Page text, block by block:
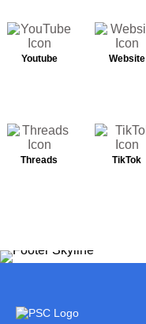
Youtube
Website
Threads
TikTok